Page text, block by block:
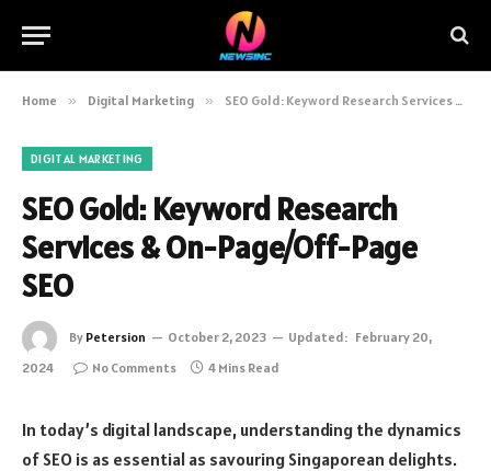
Home » Digital Marketing » SEO Gold: Keyword Research Services & On-Page/Off-Page SEO
DIGITAL MARKETING
SEO Gold: Keyword Research
Services & On-Page/Off-Page
SEO
By Petersion October 2, 2023 Updated: February 20,
2024
No Comments 4 Mins Read
In today’s digital landscape, understanding the dynamics
of SEO is as essential as savouring Singaporean delights.